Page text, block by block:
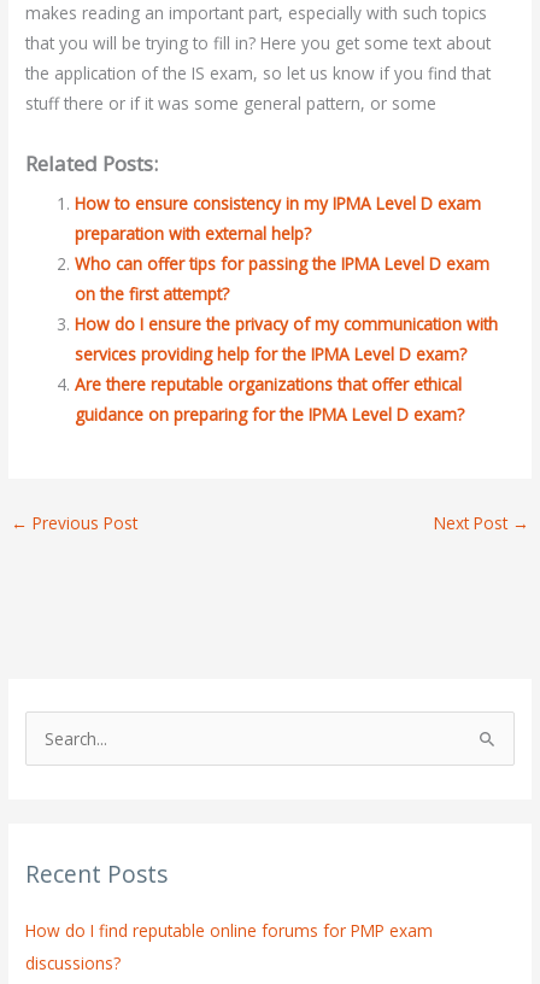
makes reading an important part, especially with such topics
that you will be trying to fill in? Here you get some text about
the application of the IS exam, so let us know if you find that
stuff there or if it was some general pattern, or some
Related Posts:
How to ensure consistency in my IPMA Level D exam
preparation with external help?
Who can offer tips for passing the IPMA Level D exam
on the first attempt?
How do I ensure the privacy of my communication with
services providing help for the IPMA Level D exam?
Are there reputable organizations that offer ethical
guidance on preparing for the IPMA Level D exam?
← Previous Post Next Post →
c
f
o
Recent Posts
How do I find reputable online forums for PMP exam
discussions?